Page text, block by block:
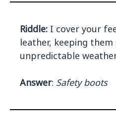
Riddle: I cover your
leather, keeping them
unpredictable
Answer: Safety boots